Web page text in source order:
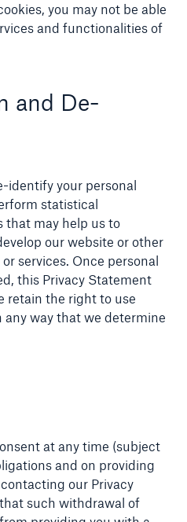
you may not be able
and functionalities of
and De-
identify your personal
statistical
that may help us to
our website or other
services. Once personal
this Privacy Statement
retain the right to use
way that we determine
at any time (subject
and on providing
our Privacy
such withdrawal of